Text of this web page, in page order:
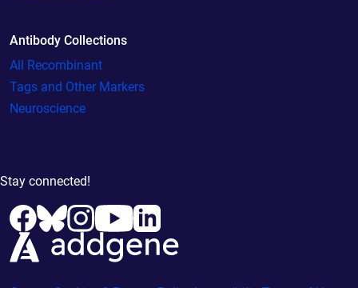
Antibody Collections
All Recombinant
Tags and Other Markers
Neuroscience
Stay connected!